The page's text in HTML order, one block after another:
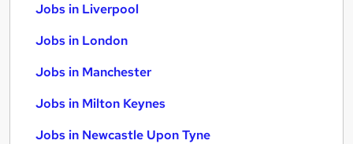
Jobs in Liverpool
Jobs in London
Jobs in Manchester
Jobs in Milton Keynes
Jobs in Newcastle Upon Tyne